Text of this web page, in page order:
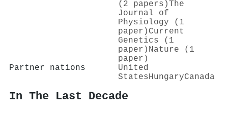
(2 papers)The
Journal of
Physiology (1
paper) Current
Genetics (1
paper) Nature (1
paper)
Partner nations
United
StatesHungaryCanada
In The Last Decade